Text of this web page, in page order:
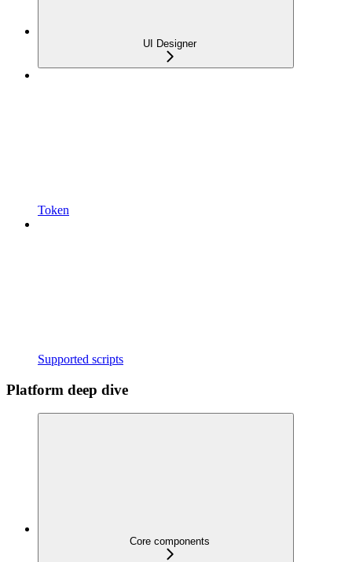
UI Designer
Token
Supported scripts
Platform deep dive
Core components